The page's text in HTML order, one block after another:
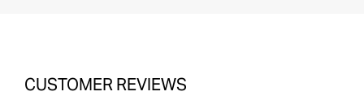
CUSTOMER REVIEWS